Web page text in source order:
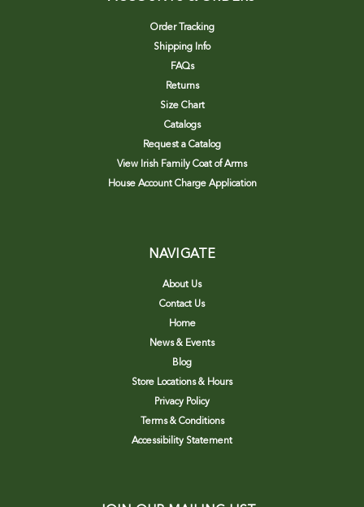
Order Tracking
Shipping Info
FAQs
Returns
Size Chart
Catalogs
Request a Catalog
View Irish Family Coat of Arms
House Account Charge Application
NAVIGATE
About Us
Contact Us
Home
News & Events
Blog
Store Locations & Hours
Privacy Policy
Terms & Conditions
Accessibility Statement